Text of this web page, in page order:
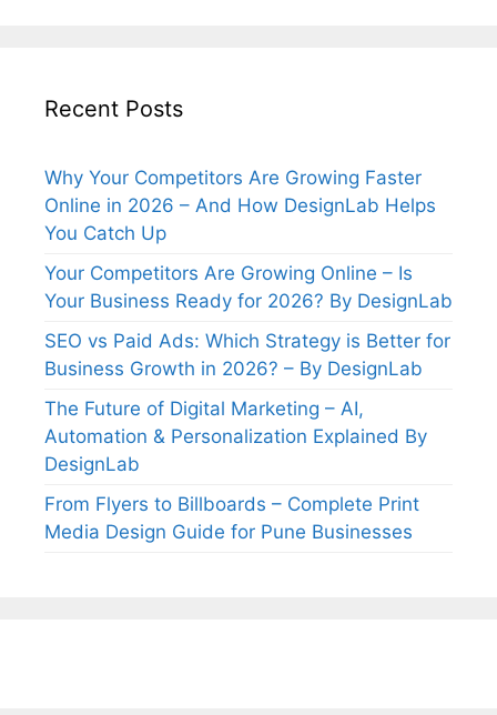
Recent Posts
Why Your Competitors Are Growing Faster
Online in 2026 – And How DesignLab Helps
You Catch Up
Your Competitors Are Growing Online – Is
Your Business Ready for 2026? By DesignLab
SEO vs Paid Ads: Which Strategy is Better for
Business Growth in 2026? – By DesignLab
The Future of Digital Marketing – AI,
Automation & Personalization Explained By
DesignLab
From Flyers to Billboards – Complete Print
Media Design Guide for Pune Businesses